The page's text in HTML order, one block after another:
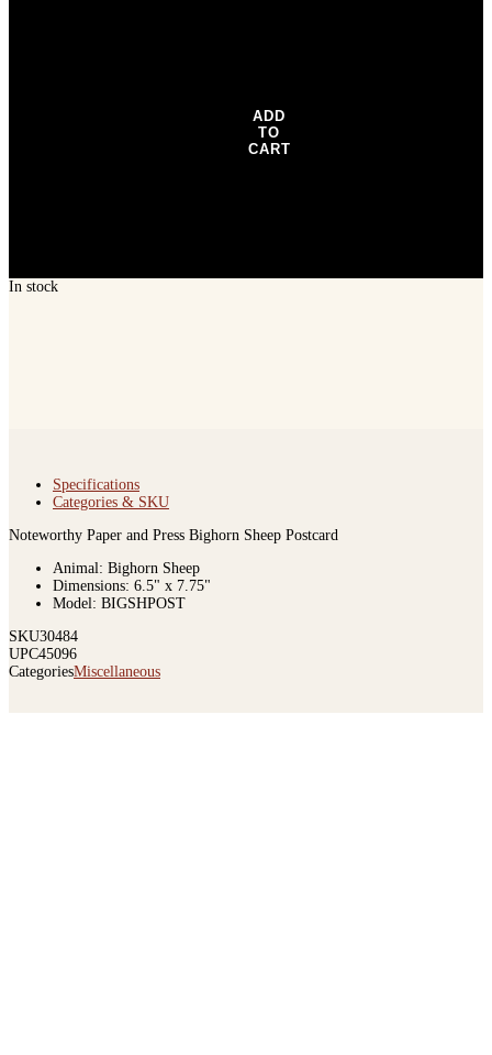
ADD
TO
CART
In stock
Specifications
Categories & SKU
Noteworthy Paper and Press Bighorn Sheep Postcard
Animal: Bighorn Sheep
Dimensions: 6.5" x 7.75"
Model: BIGSHPOST
SKU30484
UPC45096
CategoriesMiscellaneous